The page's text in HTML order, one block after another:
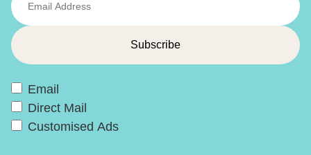
Email
Direct Mail
Customised Ads